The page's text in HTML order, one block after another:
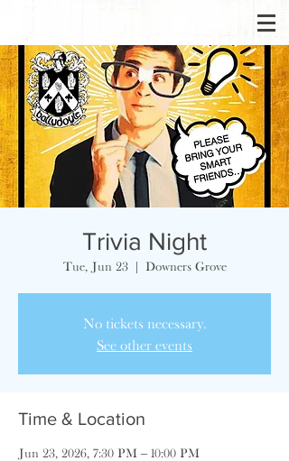
Trivia Night
Tue, Jun 23
  |
Downers Grove
No tickets necessary.
See other events
Time & Location
Jun 23, 2026, 7:30 PM – 10:00 PM